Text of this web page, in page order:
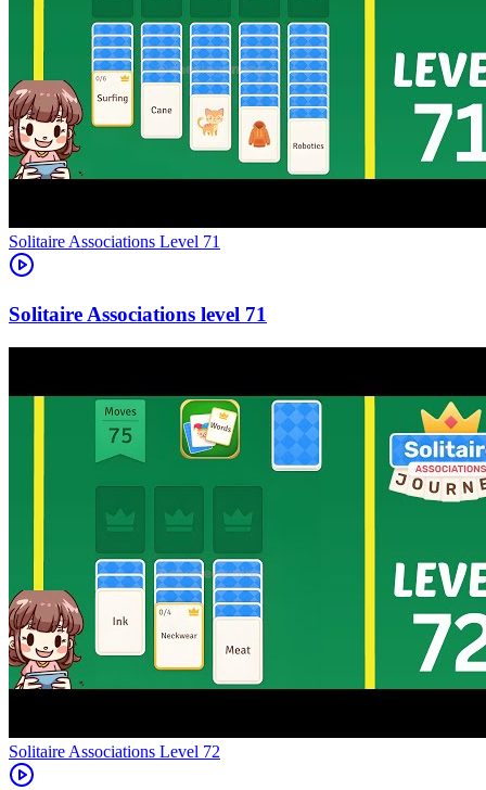
Level 71
71
Level 72